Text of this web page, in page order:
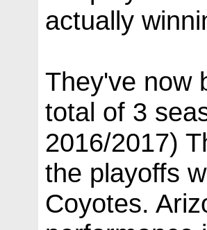
actually
They've now
total of 3
2016/2017)
the playoffs
Coyotes.